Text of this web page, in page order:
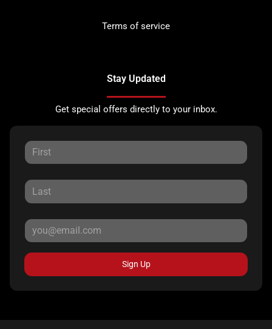
Terms of service
Stay Updated
Get special offers directly to your inbox.
Sign Up